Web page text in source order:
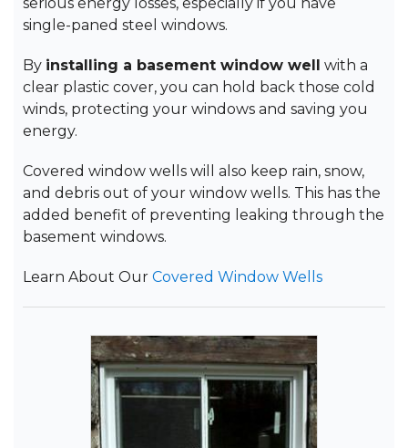
single-paned steel windows.
By installing a basement window well with a
clear plastic cover, you can hold back those cold
winds, protecting your windows and saving you
energy.
Covered window wells will also keep rain, snow,
and debris out of your window wells. This has the
added benefit of preventing leaking through the
basement windows.
Learn About Our Covered Window Wells